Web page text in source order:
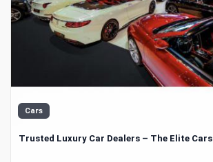
Cars
Trusted Luxury Car Dealers – The Elite Cars